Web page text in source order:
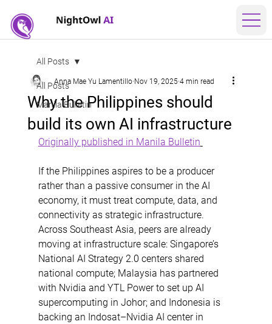
All Posts
Manila Bulletin
All Posts
Why the Philippines should
build its own AI infrastructure
Anna Mae Yu Lamentillo Nov 19, 2025 4 min read
Originally published in Manila Bulletin
If the Philippines aspires to be a producer
rather than a passive consumer in the AI
economy, it must treat compute, data, and
connectivity as strategic infrastructure.
Across Southeast Asia, peers are already
moving at infrastructure scale: Singapore’s
National AI Strategy 2.0 centers shared
national compute; Malaysia has partnered
with Nvidia and YTL Power to set up AI
supercomputing in Johor; and Indonesia is
backing an Indosat–Nvidia AI center in